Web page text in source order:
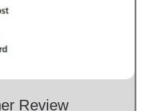
Review